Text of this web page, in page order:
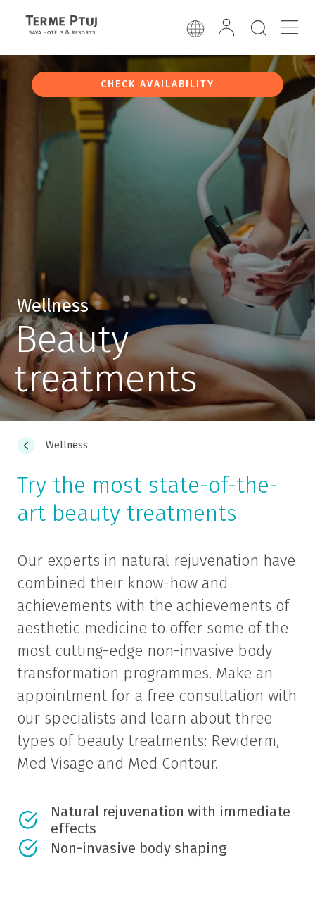
CHECK AVAILABILITY
Wellness
Beauty
treatments
Wellness
Try the most state-of-the-
art beauty treatments
Our experts in natural rejuvenation have
combined their know-how and
achievements with the achievements of
aesthetic medicine to offer some of the
most cutting-edge non-invasive body
transformation programmes. Make an
appointment for a free consultation with
our specialists and learn about three
types of beauty treatments: Reviderm,
Med Visage and Med Contour.
Natural rejuvenation with immediate
effects
Non-invasive body shaping